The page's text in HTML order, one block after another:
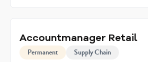
Accountmanager Retail
Permanent
Supply Chain